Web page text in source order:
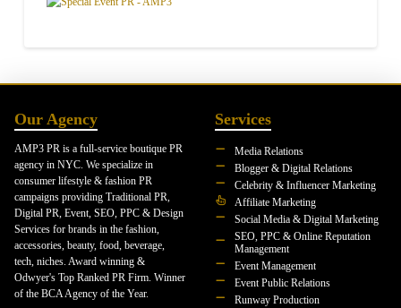
Our Agency
AMP3 PR is a full-service boutique PR
agency in NYC. We specialize in
consumer lifestyle & fashion PR
campaigns providing Traditional PR,
Digital PR, Event, SEO, PPC & Design
Services for brands in the fashion,
accessories, beauty, food, beverage,
tech, niches. Award winning &
Odwyer's Top Ranked PR Firm. Winner
of the BCA Agency of the Year.
Services
Media Relations
Blogger & Digital Relations
Celebrity & Influencer Marketing
Affiliate Marketing
Social Media & Digital Marketing
SEO, PPC & Online Reputation
Management
Event Management
Event Public Relations
Runway Production